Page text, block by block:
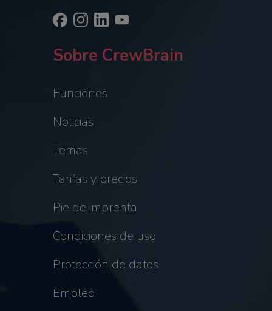
Sobre CrewBrain
Funciones
Noticias
Temas
Tarifas y precios
Pie de imprenta
Condiciones de uso
Protección de datos
Empleo